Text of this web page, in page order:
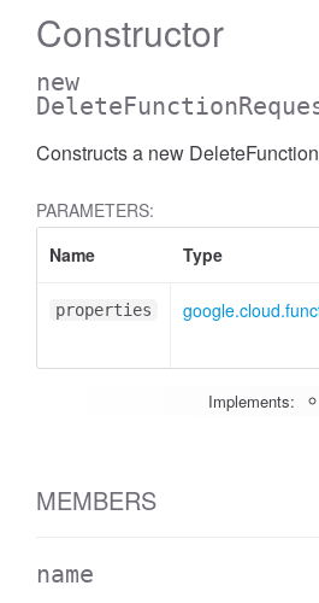
Constructor
new
Constructs a new
PARAMETERS:
Name
Type
properties
Implements:
MEMBERS
name